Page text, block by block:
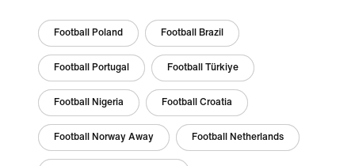
Football Poland Football Brazil
Football Portugal Football Türkiye
Football Nigeria Football Croatia
Football Norway Away Football Netherlands